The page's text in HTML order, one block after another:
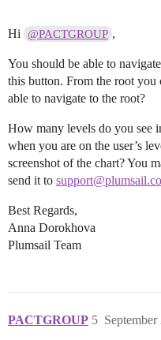
Hi @PACTGROUP ,
You should be able to
this button. From the root
able to navigate to the root?
How many levels do you see
when you are on the user’s
screenshot of the chart? You
send it to
Best Regards,
Anna Dorokhova
Plumsail Team
PACTGROUP 5